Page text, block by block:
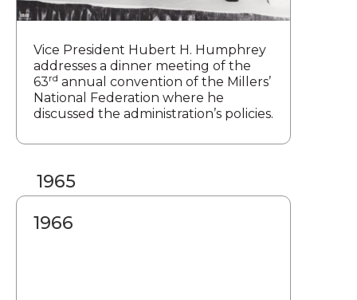
Vice President Hubert H. Humphrey
addresses a dinner meeting of the
63rd annual convention of the Millers’
National Federation where he
discussed the administration’s policies.
1965
1966